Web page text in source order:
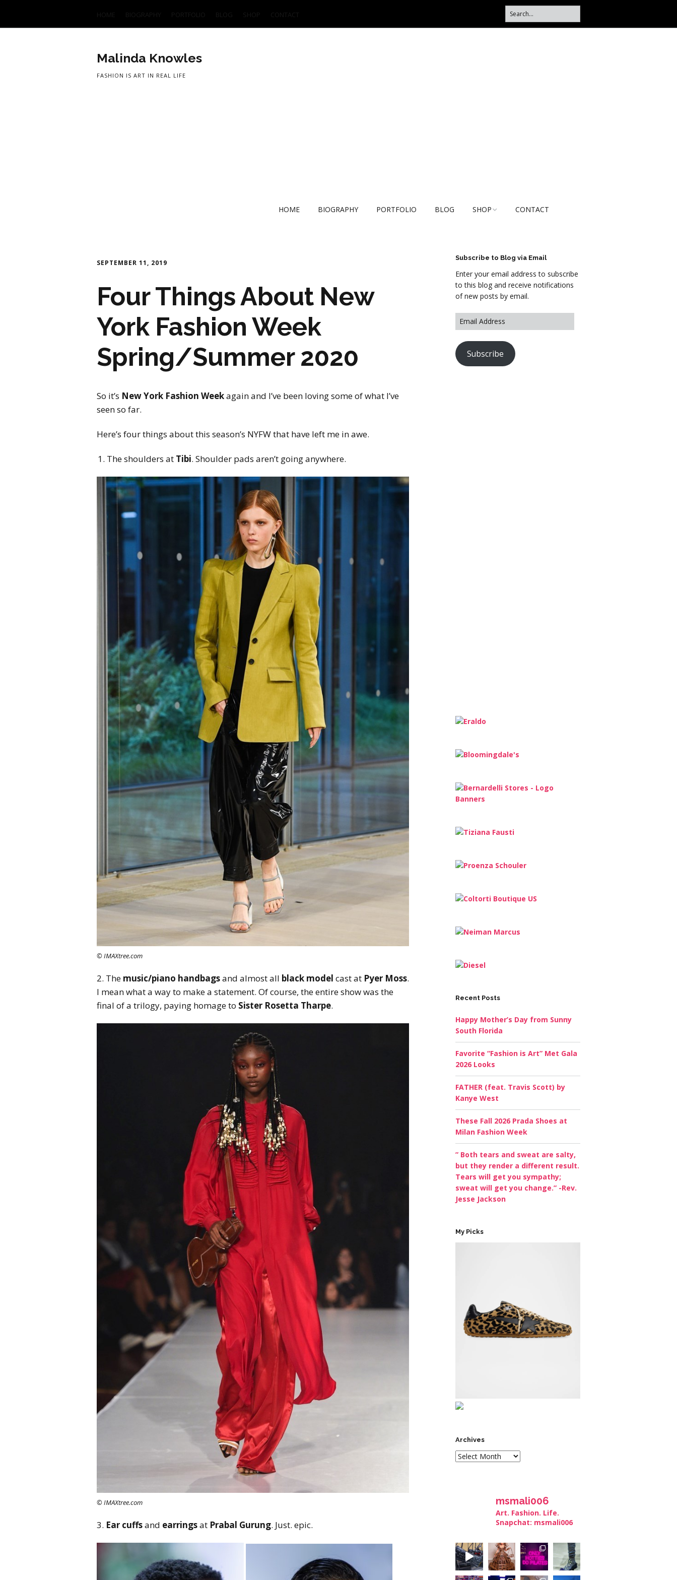
Malinda Knowles
FASHION IS ART IN REAL LIFE
HOME BIOGRAPHY PORTFOLIO BLOG SHOP
FASHION
M2 SS21 ARCHIVE
CONTACT
SEPTEMBER 11, 2019
Four Things About New
York Fashion Week
Spring/Summer 2020
So it’s New York Fashion Weekagain and I’ve been loving some of what I’ve
seen so far.
Here’s four things about this season’s NYFW that have left me in awe.
The shoulders at Tibi. Shoulder pads aren’t going anywhere.
© IMAXtree.com
2. The music/piano handbagsand almost all black model cast at Pyer Moss.
I mean what a way to make a statement. Of course, the entire show was the
final of a trilogy, paying homage to Sister Rosetta Tharpe.
© IMAXtree.com
3. Ear cuffsand earringsat Prabal Gurung. Just. epic.
Subscribe to Blog via Email
Enter your email address to subscribe
to this blog and receive notifications
of new posts by email.
Subscribe
Recent Posts
Happy Mother’s Day from Sunny
South Florida
Favorite “Fashion is Art” Met Gala
2026 Looks
FATHER (feat. Travis Scott) by
Kanye West
These Fall 2026 Prada Shoes at
Milan Fashion Week
” Both tears and sweat are salty,
but they render a different result.
Tears will get you sympathy;
sweat will get you change.” -Rev.
Jesse Jackson
My Picks
Archives
msmali006
Art. Fashion. Life.
Snapchat: msmali006